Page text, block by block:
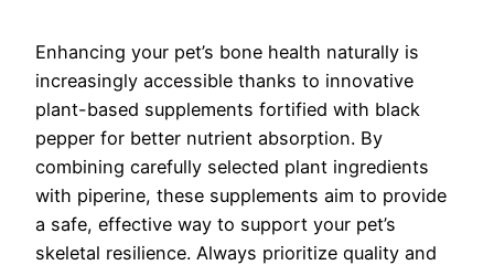
Enhancing your pet’s bone health naturally is
increasingly accessible thanks to innovative
plant-based supplements fortified with black
pepper for better nutrient absorption. By
combining carefully selected plant ingredients
with piperine, these supplements aim to provide
a safe, effective way to support your pet’s
skeletal resilience. Always prioritize quality and